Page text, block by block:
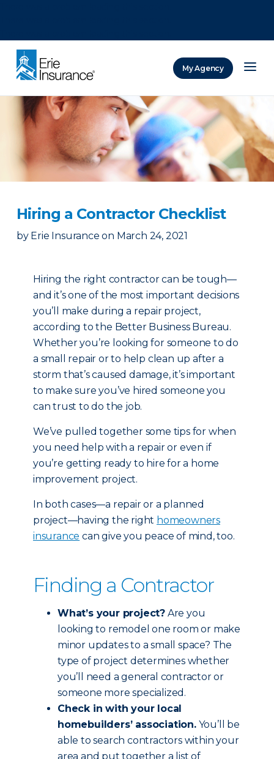
My Agency
Hiring a Contractor Checklist
by Erie Insurance on March 24, 2021
Hiring the right contractor can be tough—
and it’s one of the most important decisions
you’ll make during a repair project,
according to the Better Business Bureau.
Whether you’re looking for someone to do
a small repair or to help clean up after a
storm that’s caused damage, it’s important
to make sure you’ve hired someone you
can trust to do the job.
We’ve pulled together some tips for when
you need help with a repair or even if
you’re getting ready to hire for a home
improvement project.
In both cases—a repair or a planned
project—having the right homeowners
insurance can give you peace of mind, too.
Finding a Contractor
What’s your project? Are you
looking to remodel one room or make
minor updates to a small space? The
type of project determines whether
you’ll need a general contractor or
someone more specialized.
Check in with your local
homebuilders’ association.You’ll be
able to search contractors within your
area and put together a list of